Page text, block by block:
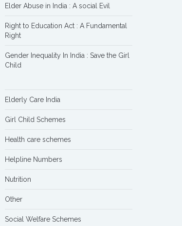
Elder Abuse in India : A social Evil
Right to Education Act : A Fundamental
Right
Gender Inequality In India : Save the Girl
Child
Elderly Care India
Girl Child Schemes
Health care schemes
Helpline Numbers
Nutrition
Other
Social Welfare Schemes